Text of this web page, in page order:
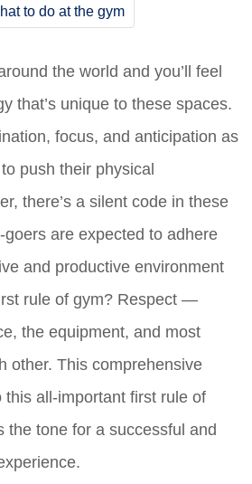
to do at the gym
the world and you’ll feel
that’s unique to these spaces.
focus, and anticipation as
push their physical
there’s a silent code in these
are expected to adhere
and productive environment
rule of gym? Respect —
the equipment, and most
other. This comprehensive
all-important first rule of
the tone for a successful and